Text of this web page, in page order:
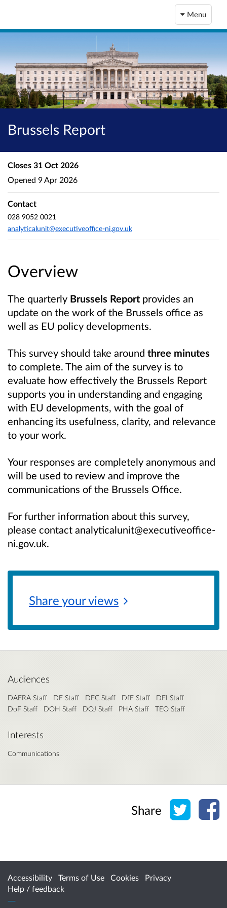
Menu
Brussels Report
Overview
The quarterly Brussels Report provides an
update on the work of the Brussels office as
well as EU policy developments.
This survey should take around three minutes
to complete. The aim of the survey is to
evaluate how effectively the Brussels Report
supports you in understanding and engaging
with EU developments, with the goal of
enhancing its usefulness, clarity, and relevance
to your work.
Your responses are completely anonymous and
will be used to review and improve the
communications of the Brussels Office.
For further information about this survey,
please contact analyticalunit@executiveoffice-
ni.gov.uk.
Share yourviews
Closes 31 Oct 2026
Opened 9 Apr 2026
Contact
028 9052 0021
analyticalunit@executiveoffice-ni.gov.uk
Audiences
DAERA Staff DE Staff DFC Staff DfE Staff
DFI Staff
DoF Staff
DOH Staff DOJ Staff PHA Staff TEO Staff
Interests
Communications
Share Share
Accessibility Terms of Use Cookies
Privacy
Help / feedback